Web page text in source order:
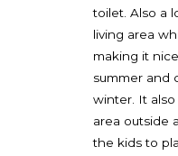
toilet. Also a
living area
making it
summer and
winter. It also
area outside
the kids to